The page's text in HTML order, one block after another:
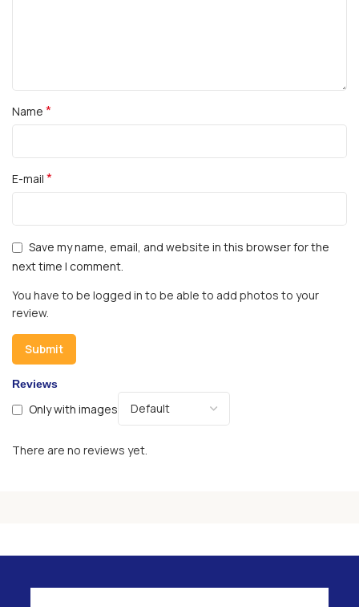
Reviews
Only with images
There are no reviews yet.
Name *
E-mail *
Save my name, email, and website in this browser for the
next time I comment.
You have to be logged in to be able to add photos to your
review.